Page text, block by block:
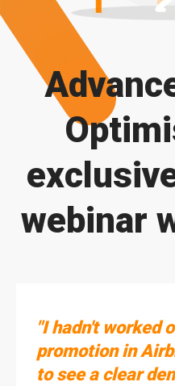
webinar
"I hadn't worked
promotion in
to see a clear